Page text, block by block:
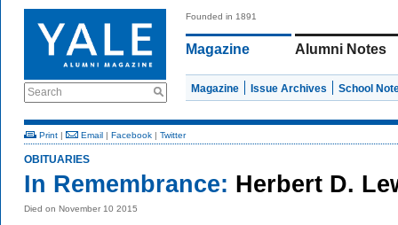
Search
Founded in 1891
Magazine Alumni Notes
Magazine Issue Archives School
Print | Email | Facebook | Twitter
OBITUARIES
In Remembrance: Herbert D.
Died on November 10 2015